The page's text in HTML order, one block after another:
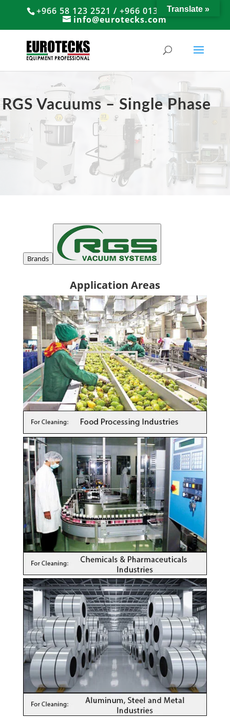
+966 58 123 2521 / +966 013 8374766
info@eurotecks.com
RGS Vacuums – Single Phase
Brands
Application Areas
Translate »